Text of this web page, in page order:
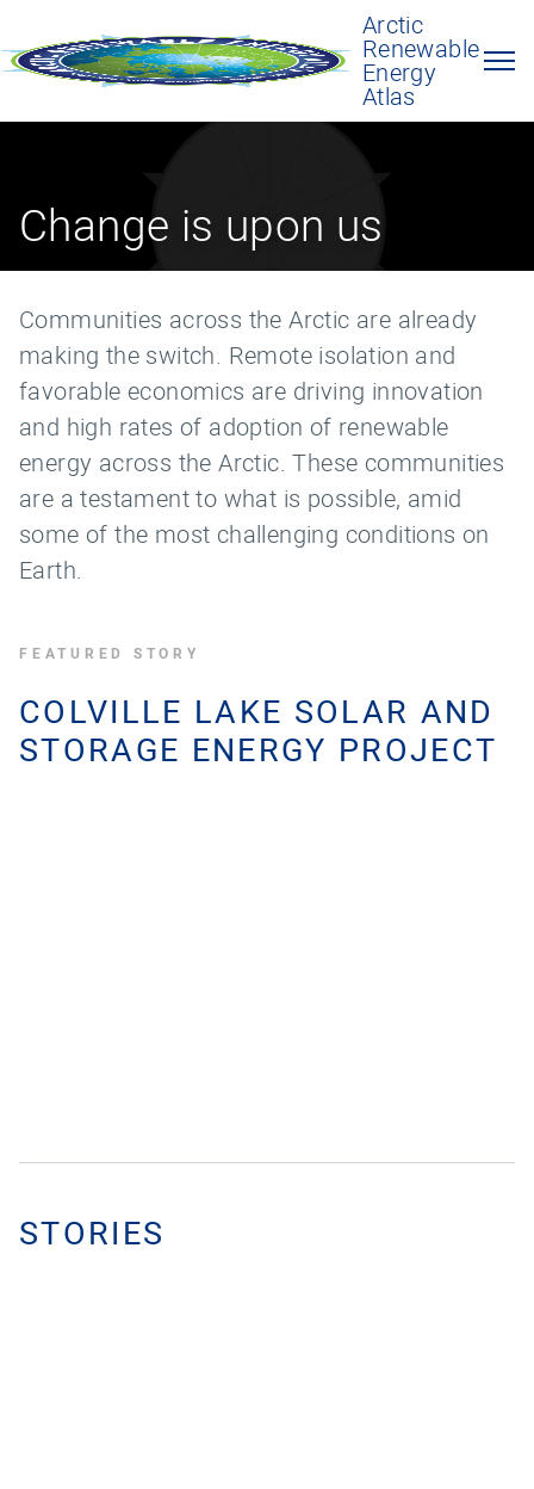
Arctic
Renewable
Energy
Atlas
Change is upon us
Communities across the Arctic are already
making the switch. Remote isolation and
favorable economics are driving innovation
and high rates of adoption of renewable
energy across the Arctic. These communities
are a testament to what is possible, amid
some of the most challenging conditions on
Earth.
FEATURED STORY
COLVILLE LAKE SOLAR AND
STORAGE ENERGY PROJECT
STORIES